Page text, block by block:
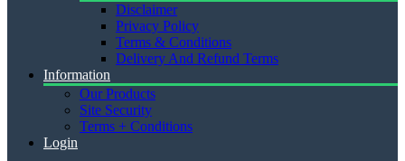
Disclaimer
Privacy Policy
Terms & Conditions
Delivery And Refund Terms
Information
Our Products
Site Security
Terms + Conditions
Login